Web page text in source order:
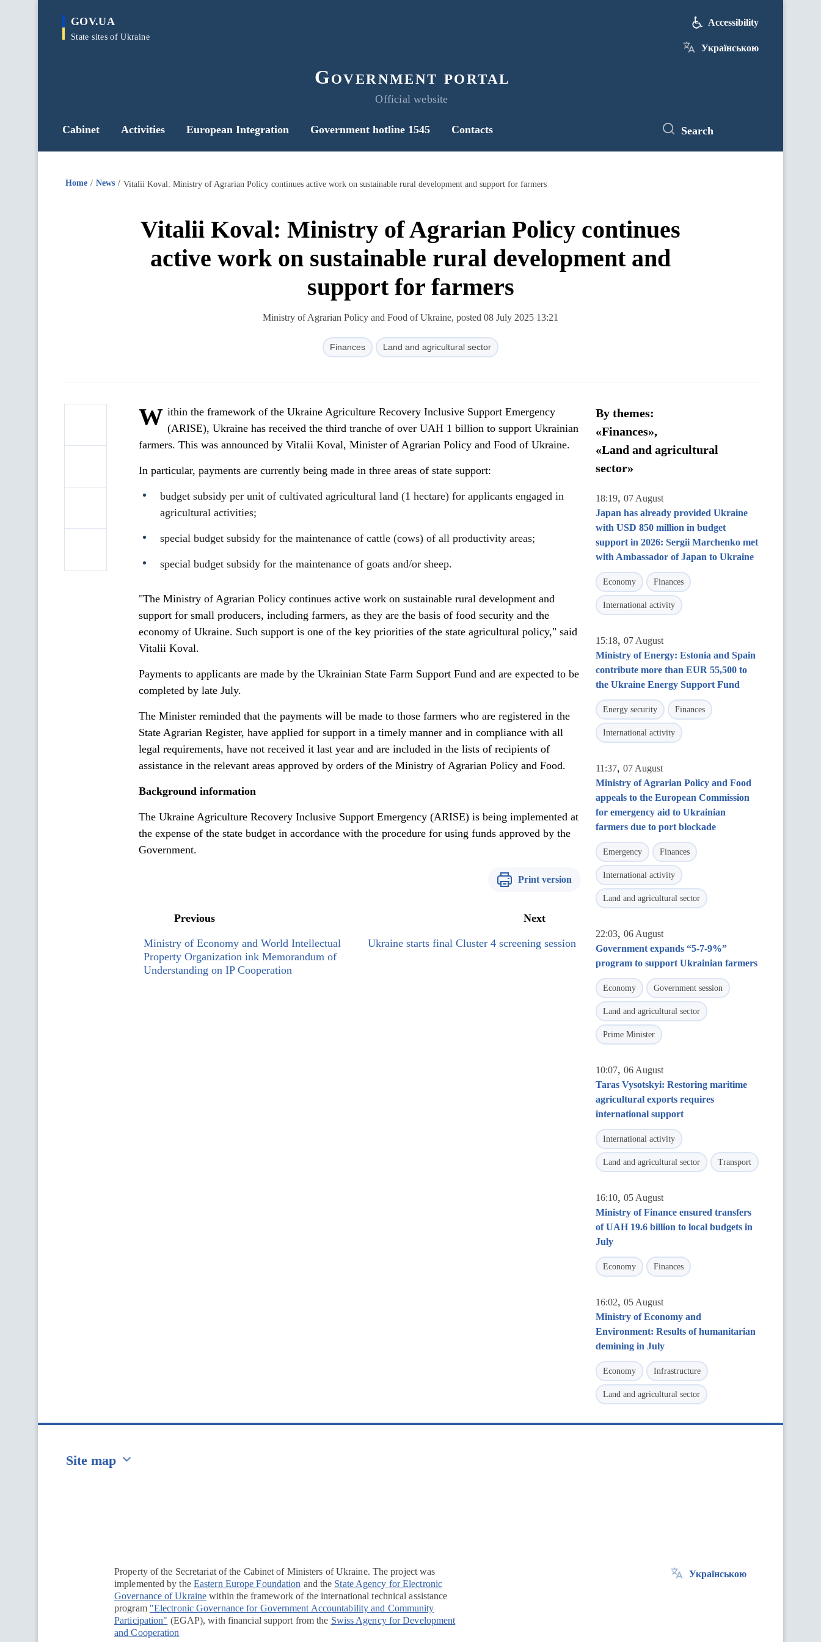
main
GOV.UA
State sites of Ukraine
Government portal
Official website
Accessibility
Українською
Cabinet Activities European Integration Government hotline 1545 Contacts Search
Home News Vitalii Koval: Ministry of Agrarian Policy continues active work on sustainable rural development and support for farmers
Vitalii Koval: Ministry of Agrarian Policy continues
active work on sustainable rural development and
support for farmers
Ministry of Agrarian Policy and Food of Ukraine, posted 08 July 2025 13:21
Finances Land and agricultural sector
W ithin the framework of the Ukraine Agriculture Recovery Inclusive Support Emergency
(ARISE), Ukraine has received the third tranche of over UAH 1 billion to support Ukrainian
farmers. This was announced by Vitalii Koval, Minister of Agrarian Policy and Food of Ukraine.
In particular, payments are currently being made in three areas of state support:
budget subsidy per unit of cultivated agricultural land (1 hectare) for applicants engaged in
agricultural activities;
special budget subsidy for the maintenance of cattle (cows) of all productivity areas;
special budget subsidy for the maintenance of goats and/or sheep.
"The Ministry of Agrarian Policy continues active work on sustainable rural development and
support for small producers, including farmers, as they are the basis of food security and the
economy of Ukraine. Such support is one of the key priorities of the state agricultural policy," said
Vitalii Koval.
Payments to applicants are made by the Ukrainian State Farm Support Fund and are expected to be
completed by late July.
The Minister reminded that the payments will be made to those farmers who are registered in the
State Agrarian Register, have applied for support in a timely manner and in compliance with all
legal requirements, have not received it last year and are included in the lists of recipients of
assistance in the relevant areas approved by orders of the Ministry of Agrarian Policy and Food.
Background information
The Ukraine Agriculture Recovery Inclusive Support Emergency (ARISE) is being implemented at
the expense of the state budget in accordance with the procedure for using funds approved by the
Government.
Print version
Previous
Ministry of Economy and World Intellectual
Property Organization ink Memorandum of
Understanding on IP Cooperation
Next
Ukraine starts final Cluster 4 screening session
By themes:
«Finances»,
«Land and agricultural
sector»
18:19, 07 August
Japan has already provided Ukraine
with USD 850 million in budget
support in 2026: Sergii Marchenko met
with Ambassador of Japan to Ukraine
Economy Finances
International activity
15:18, 07 August
Ministry of Energy: Estonia and Spain
contribute more than EUR 55,500 to
the Ukraine Energy Support Fund
Energy security Finances
International activity
11:37, 07 August
Ministry of Agrarian Policy and Food
appeals to the European Commission
for emergency aid to Ukrainian
farmers due to port blockade
Emergency Finances
International activity
Land and agricultural sector
22:03, 06 August
Government expands “5-7-9%”
program to support Ukrainian farmers
Economy Government session
Land and agricultural sector
Prime Minister
10:07, 06 August
Taras Vysotskyi: Restoring maritime
agricultural exports requires
international support
International activity
Land and agricultural sector Transport
16:10, 05 August
Ministry of Finance ensured transfers
of UAH 19.6 billion to local budgets in
July
Economy Finances
16:02, 05 August
Ministry of Economy and
Environment: Results of humanitarian
demining in July
Economy Infrastructure
Land and agricultural sector
Site map
Property of the Secretariat of the Cabinet of Ministers of Ukraine. The project was
implemented by the Eastern Europe Foundation and the State Agency for Electronic
Governance of Ukraine within the framework of the international technical assistance
program "Electronic Governance for Government Accountability and Community
Participation" (EGAP), with financial support from the Swiss Agency for Development
and Cooperation
Українською